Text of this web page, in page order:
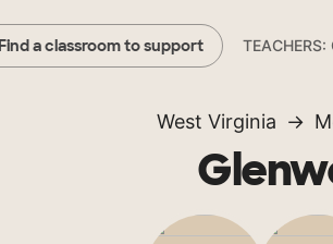
Find a classroom to support
West Virginia